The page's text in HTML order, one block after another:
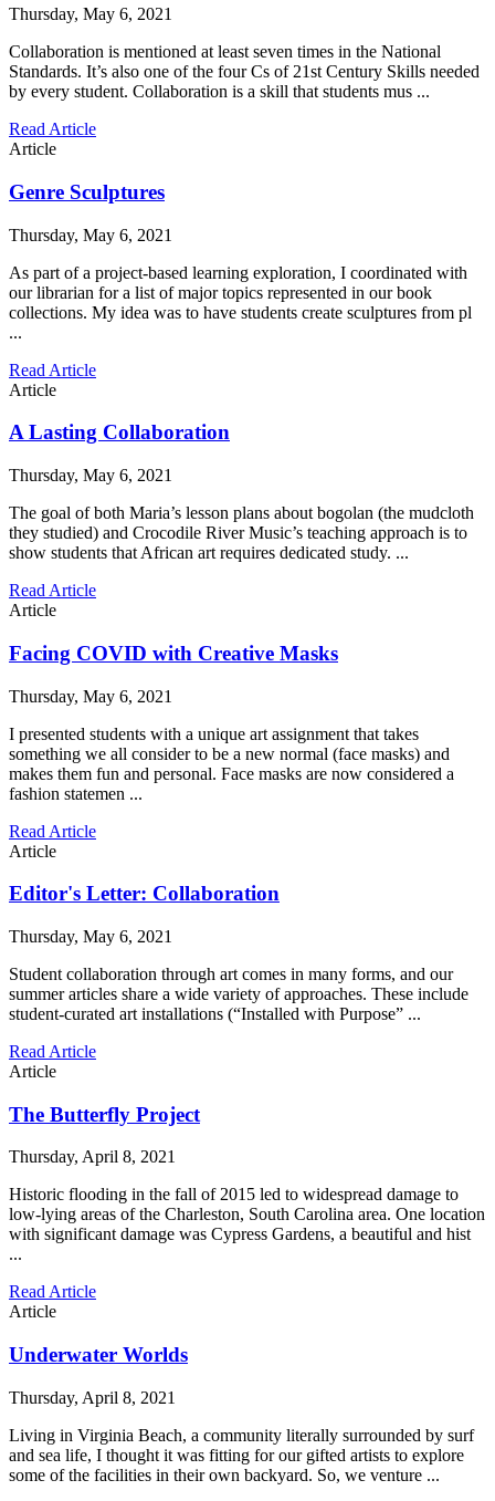
Thursday, May 6, 2021
Collaboration is mentioned at least seven times in the National
Standards. It’s also one of the four Cs of 21st Century Skills needed
by every student. Collaboration is a skill that students mus ...
Read Article
Article
Genre Sculptures
Thursday, May 6, 2021
As part of a project-based learning exploration, I coordinated with
our librarian for a list of major topics represented in our book
collections. My idea was to have students create sculptures from pl
...
Read Article
Article
A Lasting Collaboration
Thursday, May 6, 2021
The goal of both Maria’s lesson plans about bogolan (the mudcloth
they studied) and Crocodile River Music’s teaching approach is to
show students that African art requires dedicated study. ...
Read Article
Article
Facing COVID with Creative Masks
Thursday, May 6, 2021
I presented students with a unique art assignment that takes
something we all consider to be a new normal (face masks) and
makes them fun and personal. Face masks are now considered a
fashion statemen ...
Read Article
Article
Editor's Letter: Collaboration
Thursday, May 6, 2021
Student collaboration through art comes in many forms, and our
summer articles share a wide variety of approaches. These include
student-curated art installations (“Installed with Purpose” ...
Read Article
Article
The Butterfly Project
Thursday, April 8, 2021
Historic flooding in the fall of 2015 led to widespread damage to
low-lying areas of the Charleston, South Carolina area. One location
with significant damage was Cypress Gardens, a beautiful and hist
...
Read Article
Article
Underwater Worlds
Thursday, April 8, 2021
Living in Virginia Beach, a community literally surrounded by surf
and sea life, I thought it was fitting for our gifted artists to explore
some of the facilities in their own backyard. So, we venture ...